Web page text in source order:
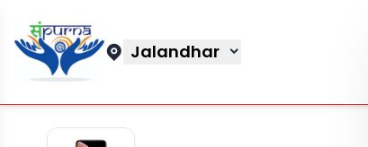
Jalandhar